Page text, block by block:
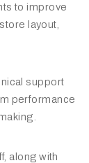
to improve
layout,
support
performance
along with